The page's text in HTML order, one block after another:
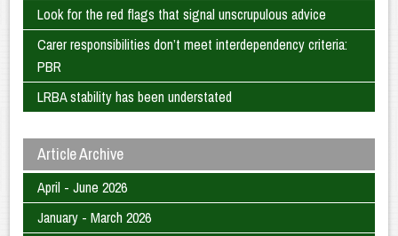
Look for the red flags that signal unscrupulous advice
Carer responsibilities don’t meet interdependency criteria:
PBR
LRBA stability has been understated
Article Archive
April - June 2026
January - March 2026